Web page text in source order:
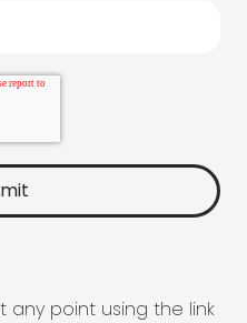
any point using the link